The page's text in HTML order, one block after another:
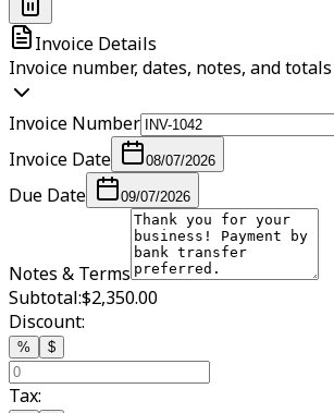
Invoice Details
Invoice number, dates, notes, and
Invoice Number
Invoice Date
08/07/2026
Due Date 09/07/2026
Notes & Terms
Subtotal:$2,350.00
Discount:
% $
Tax: